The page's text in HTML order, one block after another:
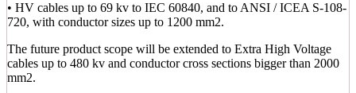
• HV cables up to 69 kv to IEC 60840, and to ANSI / ICEA S-108-
720, with conductor sizes up to 1200 mm2.
The future product scope will be extended to Extra High Voltage
cables up to 480 kv and conductor cross sections bigger than 2000
mm2.